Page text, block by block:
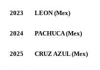
2023 LEON (Mex)
2024 PACHUCA (Mex)
2025 CRUZ AZUL (Mex)